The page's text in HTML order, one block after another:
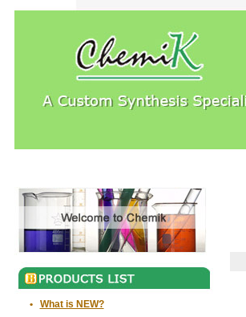
•
What is NEW?